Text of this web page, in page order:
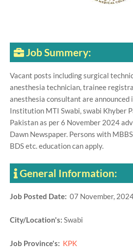
Job Summery:
Vacant posts including surgical
anesthesia technician, trainee
anesthesia consultant are announced
Institution MTI Swabi, swabi Khyber
Pakistan as per 6 November 2024
Dawn Newspaper. Persons with
BDS etc. education can apply.
General Information:
Job Posted Date: 07 November,
City/Location's: Swabi
Job Province's: KPK